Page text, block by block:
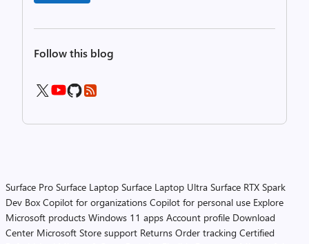
Follow this blog
Surface Pro Surface Laptop Surface Laptop Ultra Surface RTX Spark
Dev Box Copilot for organizations Copilot for personal use Explore
Microsoft products Windows 11 apps Account profile Download
Center Microsoft Store support Returns Order tracking Certified